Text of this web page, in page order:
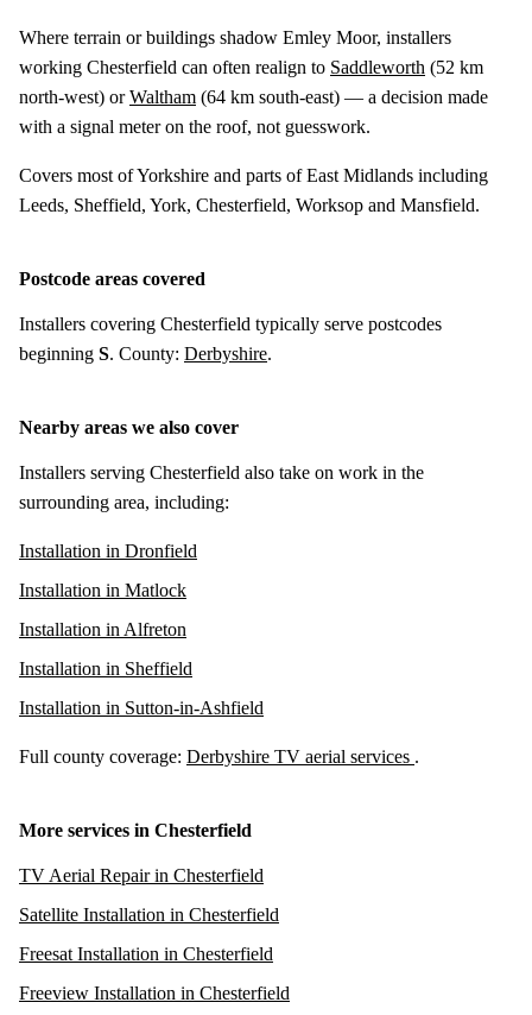
Where terrain or buildings shadow Emley Moor, installers
working Chesterfield can often realign to Saddleworth (52 km
north-west) orWaltham (64 km south-east) — a decision made
with a signal meter on the roof, not guesswork.
Covers most of Yorkshire and parts of East Midlands including
Leeds, Sheffield, York, Chesterfield, Worksop and Mansfield.
Postcode areas covered
Installers covering Chesterfield typically serve postcodes
beginning S. County: Derbyshire.
Nearby areas we also cover
Installers serving Chesterfield also take on work in the
surrounding area, including:
Installation in Dronfield
Installation in Matlock
Installation in Alfreton
Installation in Sheffield
Installation in Sutton-in-Ashfield
Full county coverage: Derbyshire TV aerial services .
More services in Chesterfield
TV Aerial Repair in Chesterfield
Satellite Installation in Chesterfield
Freesat Installation in Chesterfield
Freeview Installation in Chesterfield